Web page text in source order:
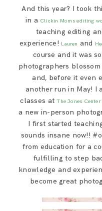
And this year? I took
in a Clickin Momsediting
teaching editing
experience! Lauren and
course and it was
photographers
and, before it even
another run in May! I
classes atThe Jones Center
a new in-person
I first started
sounds insane now!!
from education for a
fulfilling to step
knowledge and
become great